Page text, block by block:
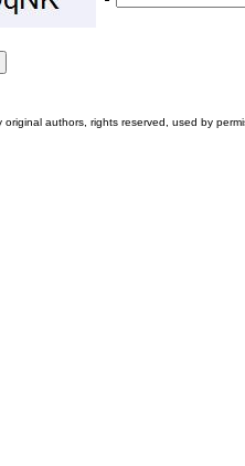
authors, rights reserved, used by